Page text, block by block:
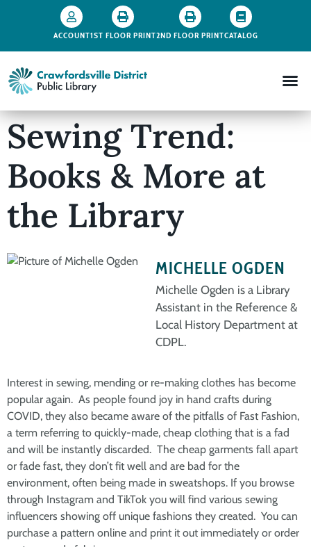
ACCOUNT1ST FLOOR PRINT2ND FLOOR PRINTCATALOG
Sewing Trend:
Books & More at
the Library
MICHELLE OGDEN
Michelle Ogden is a Library
Assistant in the Reference &
Local History Department at
CDPL.
Interest in sewing, mending or re-making clothes has become
popular again. As people found joy in hand crafts during
COVID, they also became aware of the pitfalls of Fast Fashion,
a term referring to quickly-made, cheap clothing that is a fad
and will be instantly discarded. The cheap garments fall apart
or fade fast, they don’t fit well and are bad for the
environment, often being made in sweatshops. If you browse
through Instagram and TikTok you will find various sewing
influencers showing off unique fashions they created. You can
purchase a pattern online and print it out immediately or order